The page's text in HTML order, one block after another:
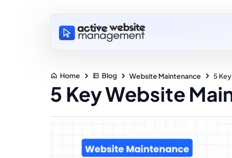
Home Blog Website Maintenance 5
5 Key Website